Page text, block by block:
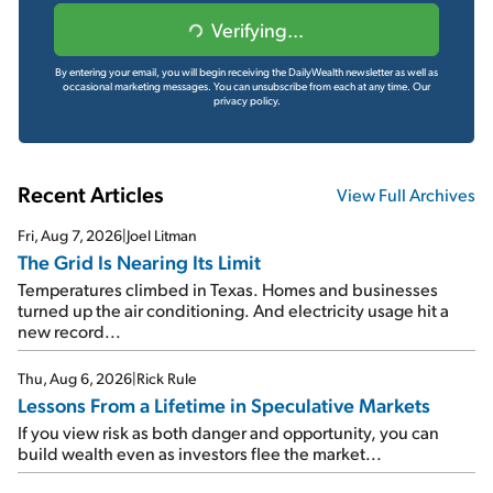
Verifying...
By entering your email, you will begin receiving the DailyWealth newsletter as well as
occasional marketing messages. You can unsubscribe from each at any time. Our
privacy policy.
Recent Articles View Full Archives
Fri, Aug 7, 2026|Joel Litman
The Grid Is Nearing Its Limit
Temperatures climbed in Texas. Homes and businesses
turned up the air conditioning. And electricity usage hit a
new record...
Thu, Aug 6, 2026|Rick Rule
Lessons From a Lifetime in Speculative Markets
If you view risk as both danger and opportunity, you can
build wealth even as investors flee the market...